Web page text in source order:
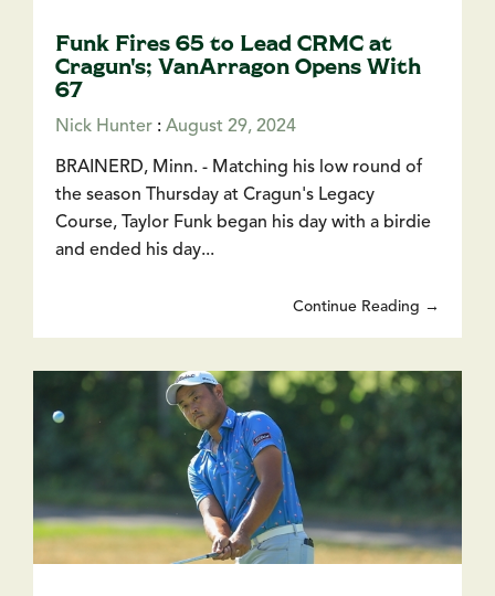
Funk Fires 65 to Lead CRMC at
Cragun's; VanArragon Opens With
67
Nick Hunter : August 29, 2024
BRAINERD, Minn. - Matching his low round of
the season Thursday at Cragun's Legacy
Course, Taylor Funk began his day with a birdie
and ended his day...
Continue Reading →